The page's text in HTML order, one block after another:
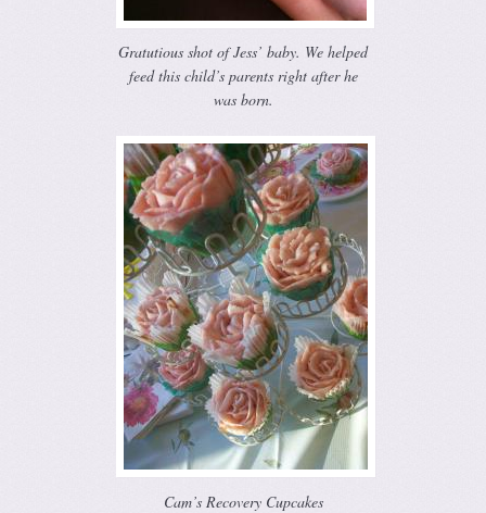
Gratutious shot of Jess’ baby. We helped
feed this child’s parents right after he
was born.
Cam’s Recovery Cupcakes